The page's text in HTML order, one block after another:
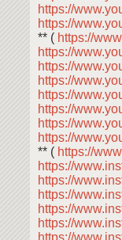
https://
https://
** ( https://
https://
https://
https://
https://
https://
https://
https://
** ( https://
https://
https://
https://
https://
https://
https://